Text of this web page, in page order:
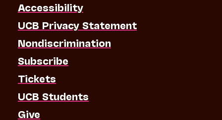
Accessibility
UCB Privacy Statement
Nondiscrimination
Subscribe
Tickets
UCB Students
Give